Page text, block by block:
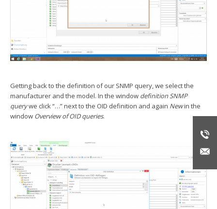
Getting back to the definition of our SNMP query, we select the
manufacturer and the model. In the window definition SNMP
querywe click “…” next to the OID definition and again Newin the
window Overview of OID queries.